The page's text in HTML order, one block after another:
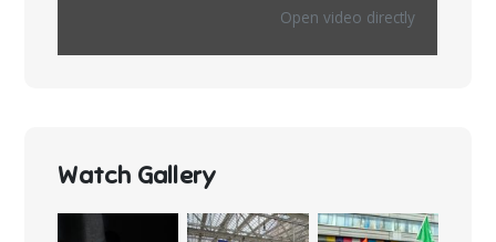
Open video directly
Watch Gallery